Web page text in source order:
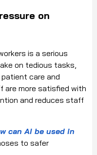
on
is a serious
on tedious tasks,
care and
are more satisfied with
and reduces staff
can AI be used in
to safer